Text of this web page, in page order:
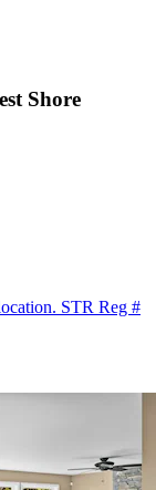
Shore
STR Reg #